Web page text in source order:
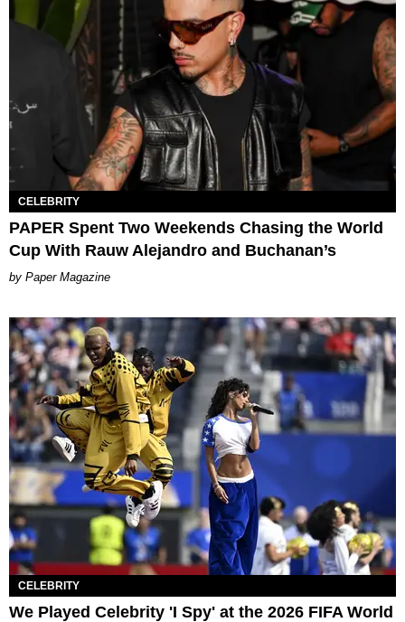
CELEBRITY
PAPER Spent Two Weekends Chasing the World
Cup With Rauw Alejandro and Buchanan’s
Paper Magazine
CELEBRITY
We Played Celebrity 'I Spy' at the 2026 FIFA World